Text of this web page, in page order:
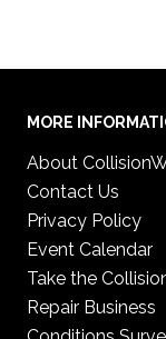
MORE
About
Contact Us
Privacy Policy
Event Calendar
Take the
Repair Business